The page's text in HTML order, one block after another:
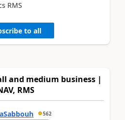
RMS
to all
and medium business |
RMS
562